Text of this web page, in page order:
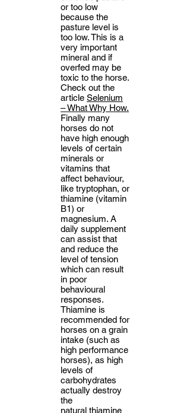
or too low
because the
pasture level is
too low. This is a
very important
mineral and if
overfed may be
toxic to the horse.
Check out the
article Selenium
– What Why How.
Finally many
horses do not
have high enough
levels of certain
minerals or
vitamins that
affect behaviour,
like tryptophan, or
thiamine (vitamin
B1) or
magnesium. A
daily supplement
can assist that
and reduce the
level of tension
which can result
in poor
behavioural
responses.
Thiamine is
recommended for
horses on a grain
intake (such as
high performance
horses), as high
levels of
carbohydrates
actually destroy
the
natural thiamine